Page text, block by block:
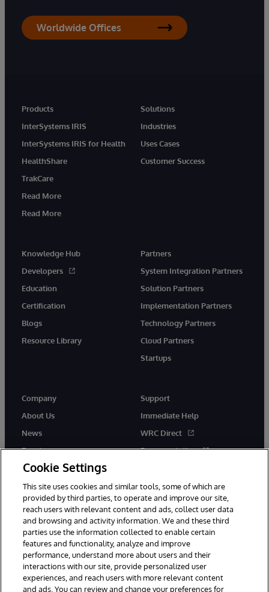
Worldwide Offices
Products
InterSystems IRIS
InterSystems IRIS for Health
HealthShare
TrakCare
Read More
Read More
Solutions
Industries
Uses Cases
Customer Success
Knowledge Hub
Developers
Education
Certification
Blogs
Resource Library
Partners
System Integration Partners
Solution Partners
Implementation Partners
Technology Partners
Cloud Partners
Startups
Company
About Us
News
Events
Careers
Support
Immediate Help
WRC Direct
Documentation
© 1996-2026 InterSystems Corporation, Cambridge, MA. All Rights
Reserved.
Notices/Terms & Conditions
Privacy Statement Guarantee
Cookie Settings
This site uses cookies and similar tools, some of which are
provided by third parties, to operate and improve our site,
reach users with relevant content and ads, collect user data
and browsing and activity information. We and these third
parties use the information collected to enable certain
features and functionality, analyze and improve
performance, understand more about users and their
interactions with our site, provide personalized user
experiences, and reach users with more relevant content
and ads. You can review and change your preferences for